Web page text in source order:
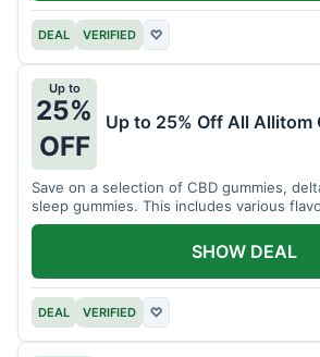
DEAL VERIFIED ♡
Up to
25%
OFF
Up to 25% Off All Allitom
Save on a selection of CBD gummies,
sleep gummies. This includes various
DEAL VERIFIED ♡
SHOW DEAL